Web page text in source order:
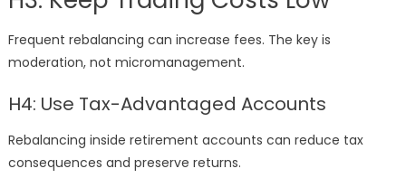
Frequent rebalancing can increase fees. The key is
moderation, not micromanagement.
H4: Use Tax-Advantaged Accounts
Rebalancing inside retirement accounts can reduce tax
consequences and preserve returns.